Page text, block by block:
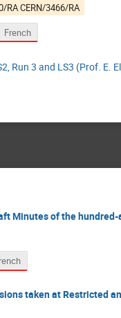
RA CERN/3466/RA
French
Run 3 and LS3 (Prof. E.
Minutes of the
taken at Restricted